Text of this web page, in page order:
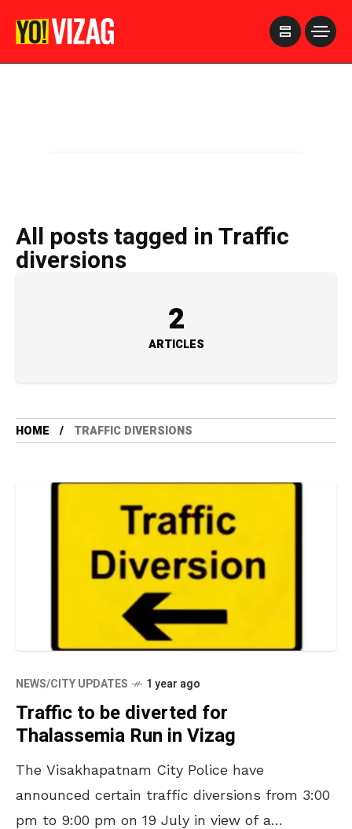
All posts tagged in Traffic
diversions
2
ARTICLES
HOME TRAFFIC DIVERSIONS
NEWS/CITY UPDATES 1 year ago
Traffic to be diverted for
Thalassemia Run in Vizag
The Visakhapatnam City Police have
announced certain traffic diversions from 3:00
pm to 9:00 pm on 19 July in view of a